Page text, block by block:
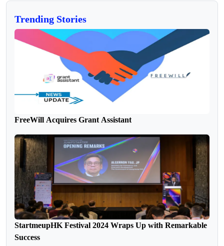
Trending Stories
FreeWill Acquires Grant Assistant
StartmeupHK Festival 2024 Wraps Up with Remarkable
Success